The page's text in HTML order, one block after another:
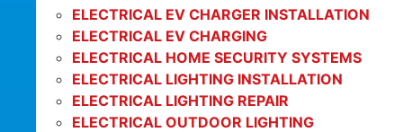
ELECTRICAL EV CHARGER INSTALLATION
ELECTRICAL EV CHARGING
ELECTRICAL HOME SECURITY SYSTEMS
ELECTRICAL LIGHTING INSTALLATION
ELECTRICAL LIGHTING REPAIR
ELECTRICAL OUTDOOR LIGHTING